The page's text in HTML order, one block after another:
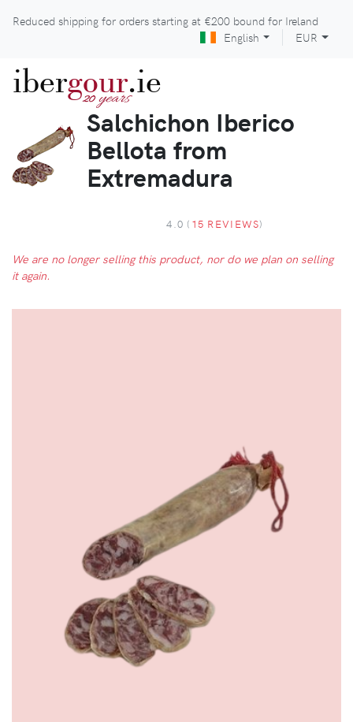
Reduced shipping for orders starting at €200 bound for Ireland
English
EUR
ibergour
20 years.ie
Salchichon Iberico
Bellota from
Extremadura
4.0 ( 15 REVIEWS)
We are no longer selling this product, nor do we plan on selling
it again.